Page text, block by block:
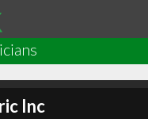
Inc